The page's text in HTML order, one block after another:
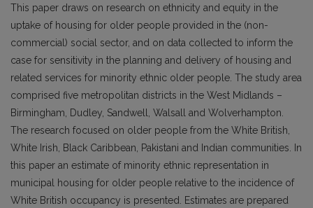
This paper draws on research on ethnicity and equity in the
uptake of housing for older people provided in the (non-
commercial) social sector, and on data collected to inform the
case for sensitivity in the planning and delivery of housing and
related services for minority ethnic older people. The study area
comprised five metropolitan districts in the West Midlands –
Birmingham, Dudley, Sandwell, Walsall and Wolverhampton.
The research focused on older people from the White British,
White Irish, Black Caribbean, Pakistani and Indian communities. In
this paper an estimate of minority ethnic representation in
municipal housing for older people relative to the incidence of
White British occupancy is presented. Estimates are prepared